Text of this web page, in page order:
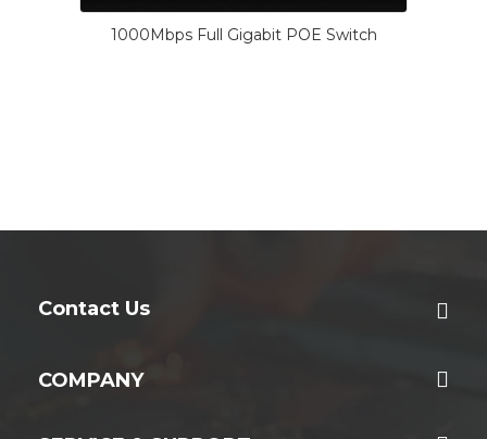
1000Mbps Full Gigabit POE Switch
Contact Us
COMPANY